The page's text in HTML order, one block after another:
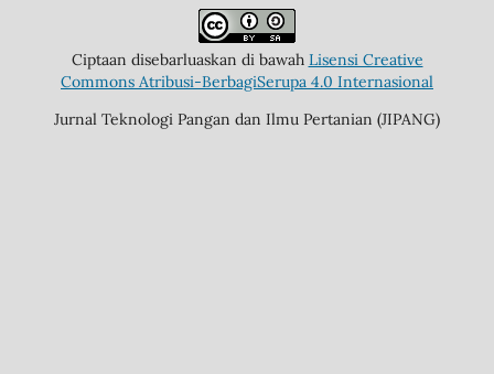
Ciptaan disebarluaskan di bawah Lisensi Creative
Commons Atribusi-BerbagiSerupa 4.0 Internasional
Jurnal Teknologi Pangan dan Ilmu Pertanian (JIPANG)